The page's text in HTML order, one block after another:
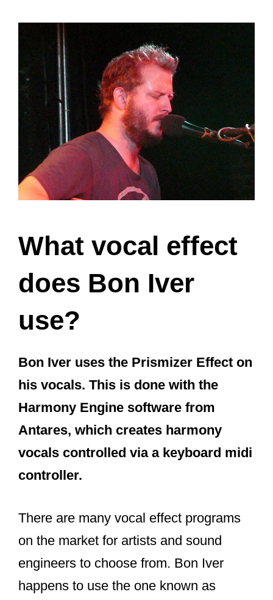
What vocal effect
does Bon Iver
use?
Bon Iver uses the Prismizer Effect on
his vocals. This is done with the
Harmony Engine software from
Antares, which creates harmony
vocals controlled via a keyboard midi
controller.
There are many vocal effect programs
on the market for artists and sound
engineers to choose from. Bon Iver
happens to use the one known as